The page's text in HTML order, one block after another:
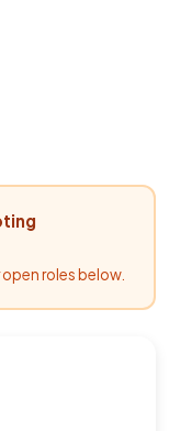
roles below.